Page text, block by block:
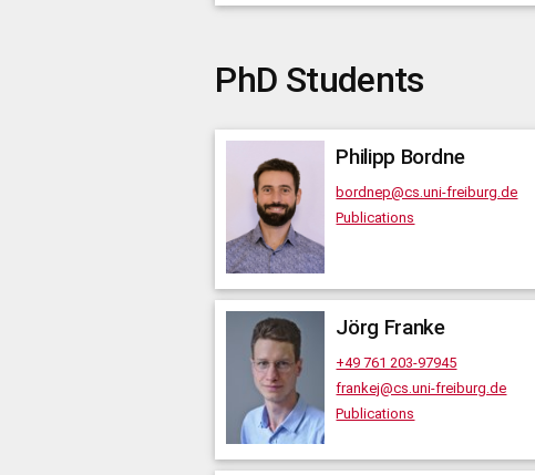
PhD Students
Philipp Bordne
bordnep@cs.uni-freiburg.de
Publications
Jörg Franke
+49 761 203-97945
frankej@cs.uni-freiburg.de
Publications